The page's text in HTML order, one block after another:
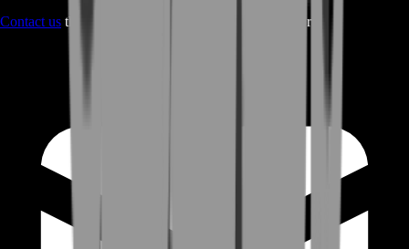
Contact us through Contact form or Live Chat Support